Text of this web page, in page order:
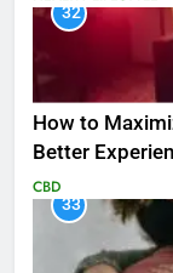
32
How to
Better
CBD
33